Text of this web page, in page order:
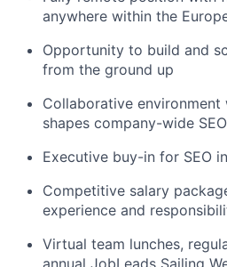
anywhere within the
Opportunity to build and
from the ground up
Collaborative
shapes company-wide
Executive buy-in for SEO
Competitive salary
experience and
Virtual team lunches,